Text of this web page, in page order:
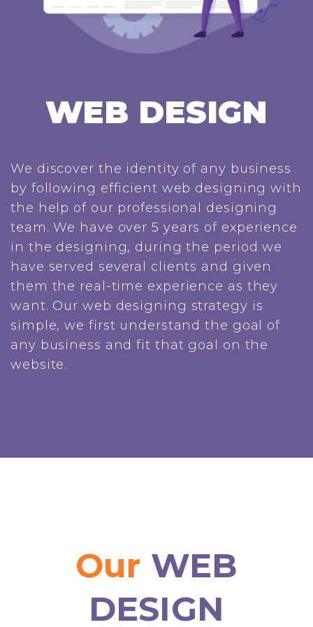
WEB DESIGN
We discover the identity of any business
by following efficient web designing with
the help of our professional designing
team. We have over 5 years of experience
in the designing, during the period we
have served several clients and given
them the real-time experience as they
want. Our web designing strategy is
simple, we first understand the goal of
any business and fit that goal on the
website.
Our WEB
DESIGN